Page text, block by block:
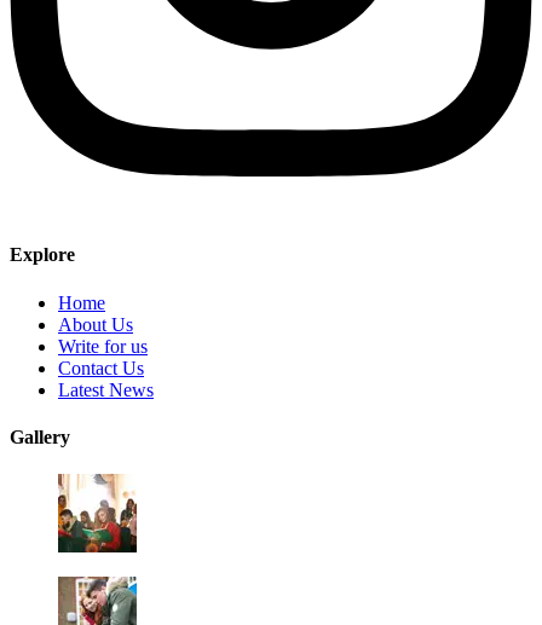
Explore
Home
About Us
Write for us
Contact Us
Latest News
Gallery